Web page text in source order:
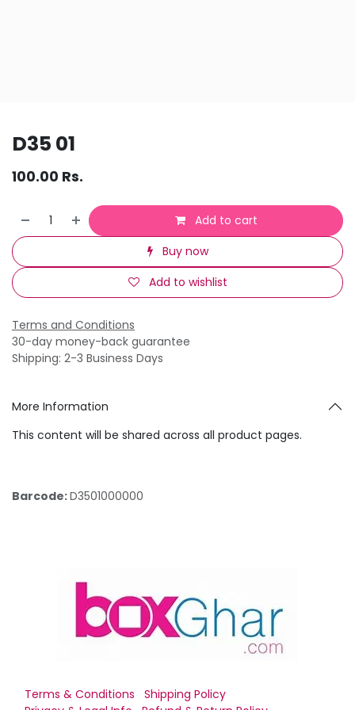
D35 01
100.00 Rs.
Add to cart
Buy now
Add to wishlist
Terms and Conditions
30-day money-back guarantee
Shipping: 2-3 Business Days
More Information
This content will be shared across all product pages.
Barcode:D3501000000
Terms & Conditions
Shipping Policy